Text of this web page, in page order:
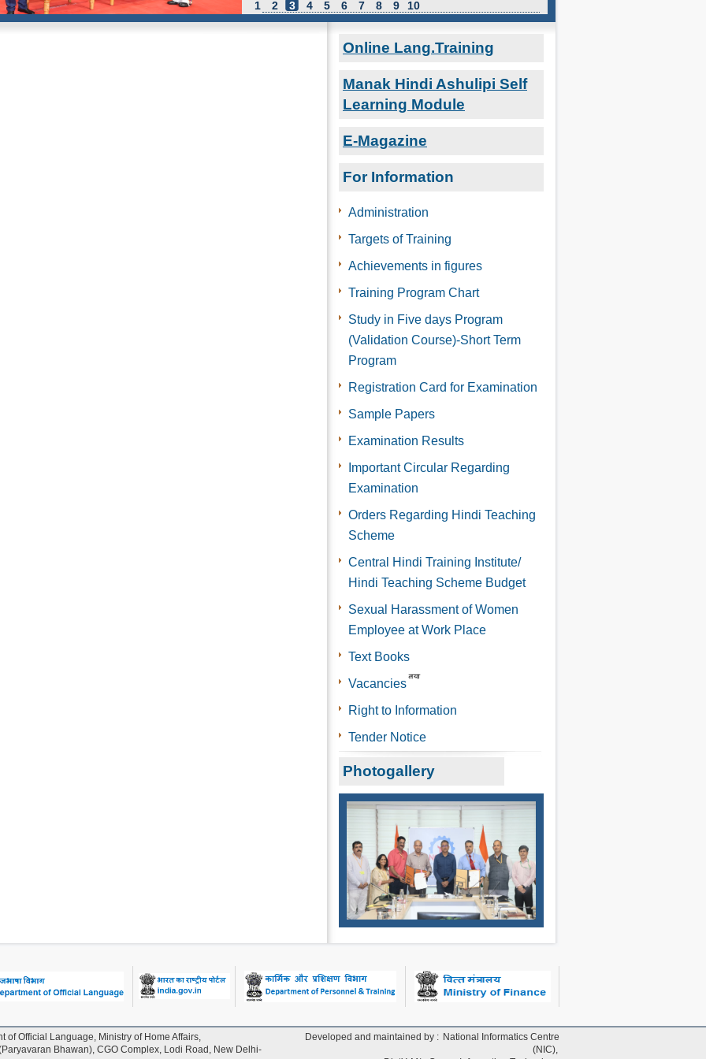
1 2 3 4 5 6 7 8 9 10
Online Lang.Training
Manak Hindi Ashulipi Self
Learning Module
E-Magazine
For Information
Administration
Targets of Training
Achievements in figures
Training Program Chart
Study in Five days Program
(Validation Course)-Short Term
Program
Registration Card for Examination
Sample Papers
Examination Results
Important Circular Regarding
Examination
Orders Regarding Hindi Teaching
Scheme
Central Hindi Training Institute/
Hindi Teaching Scheme Budget
Sexual Harassment of Women
Employee at Work Place
Text Books
Vacancies
Right to Information
Tender Notice
Photogallery
Official Language, Ministry of Home Affairs,
Bhawan), CGO Complex, Lodi Road, New Delhi-
Developed and maintained by : National Informatics Centre
(NIC),